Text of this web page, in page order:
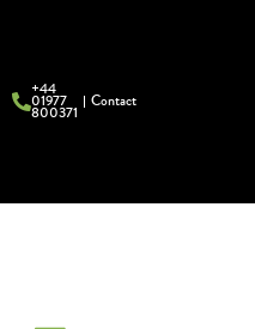
+44
01977
800371
Contact